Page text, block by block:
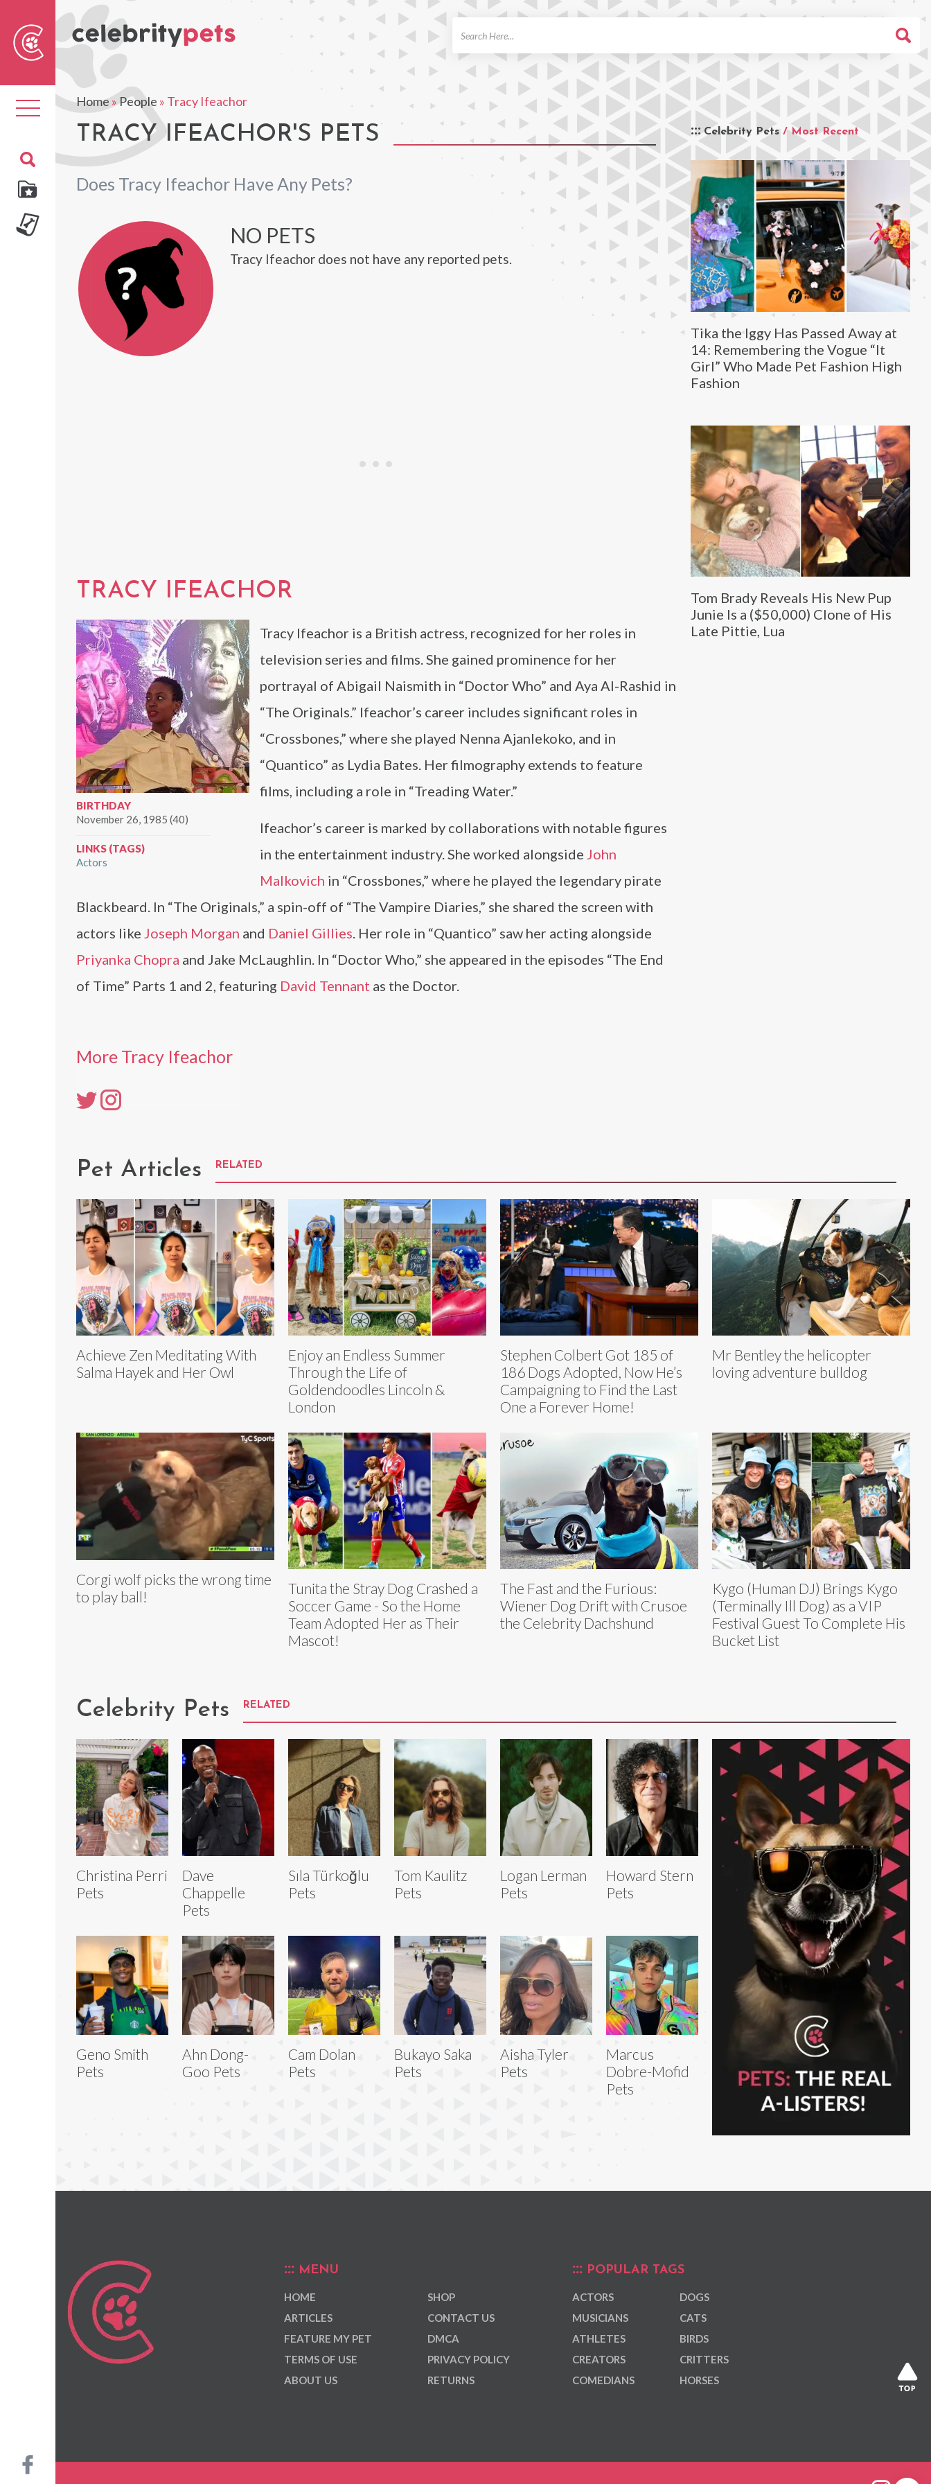
Toggle
navigation
Home»People » Tracy Ifeachor
TRACY IFEACHOR'S PETS
Does Tracy Ifeachor Have Any Pets?
Celebrity Pets / Most Recent
Tika the Iggy Has Passed Away at
14: Remembering the Vogue “It
Girl” Who Made Pet Fashion High
Fashion
Tom Brady Reveals His New Pup
Junie Is a ($50,000) Clone of His
Late Pittie, Lua
NO PETS
Tracy Ifeachor does not have any reported pets.
TRACY IFEACHOR
BIRTHDAY
November 26, 1985 (40)
LINKS (TAGS)
Actors
Tracy Ifeachor is a British actress, recognized for her roles in
television series and films. She gained prominence for her
portrayal of Abigail Naismith in “Doctor Who” and Aya Al-Rashid in
“The Originals.” Ifeachor’s career includes significant roles in
“Crossbones,” where she played Nenna Ajanlekoko, and in
“Quantico” as Lydia Bates. Her filmography extends to feature
films, including a role in “Treading Water.”
Ifeachor’s career is marked by collaborations with notable figures
in the entertainment industry. She worked alongside John
Malkovich in “Crossbones,” where he played the legendary pirate
Blackbeard. In “The Originals,” a spin-off of “The Vampire Diaries,” she shared the screen with
actors like Joseph Morgan and Daniel Gillies. Her role in “Quantico” saw her acting alongside
Priyanka Chopra and Jake McLaughlin. In “Doctor Who,” she appeared in the episodes “The End
of Time” Parts 1 and 2, featuring David Tennant as the Doctor.
More Tracy Ifeachor
Pet Articles RELATED
Achieve Zen Meditating With
Salma Hayek and Her Owl
Enjoy an Endless Summer
Through the Life of
Goldendoodles Lincoln &
London
Stephen Colbert Got 185 of
186 Dogs Adopted, Now He’s
Campaigning to Find the Last
One a Forever Home!
Mr Bentley the helicopter
loving adventure bulldog
Corgi wolf picks the wrong time
to play ball!
Tunita the Stray Dog Crashed a
Soccer Game - So the Home
Team Adopted Her as Their
Mascot!
The Fast and the Furious:
Wiener Dog Drift with Crusoe
the Celebrity Dachshund
Kygo (Human DJ) Brings Kygo
(Terminally Ill Dog) as a VIP
Festival Guest To Complete His
Bucket List
Celebrity Pets RELATED
Christina Perri
Pets
Dave
Chappelle
Pets
Sıla Türkoğlu
Pets
Tom Kaulitz
Pets
Logan Lerman
Pets
Howard Stern
Pets
Geno Smith
Pets
Ahn Dong-
Goo Pets
Cam Dolan
Pets
Bukayo Saka
Pets
Aisha Tyler
Pets
Marcus
Dobre-Mofid
Pets
MENU
HOME
ARTICLES
FEATURE MY PET
TERMS OF USE
ABOUT US
SHOP
CONTACT US
DMCA
PRIVACY POLICY
RETURNS
POPULAR TAGS
ACTORS
MUSICIANS
ATHLETES
CREATORS
COMEDIANS
DOGS
CATS
BIRDS
CRITTERS
HORSES